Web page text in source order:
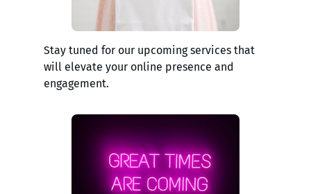
Stay tuned for our upcoming services that
will elevate your online presence and
engagement.